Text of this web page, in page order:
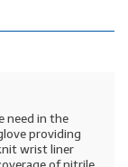
need in the
providing
wrist liner